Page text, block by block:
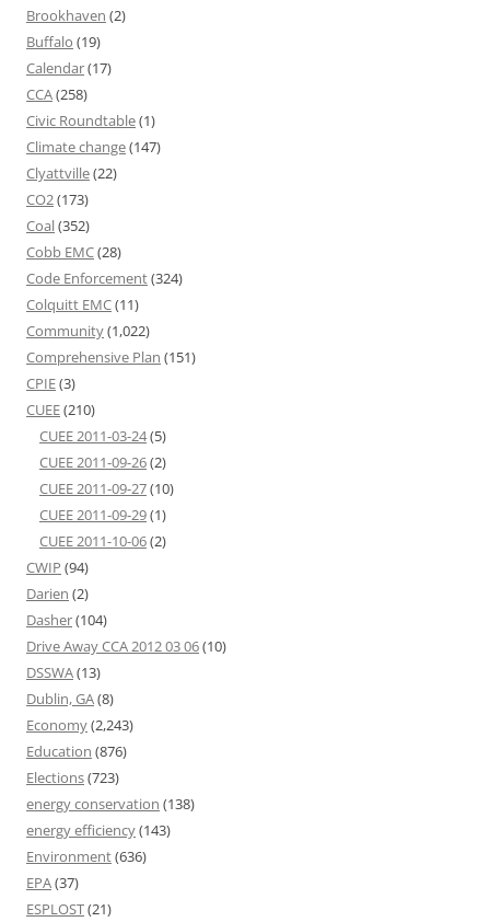
Brookhaven (2)
Buffalo (19)
Calendar(17)
CCA(258)
Civic Roundtable(1)
Climate change(147)
Clyattville(22)
CO2(173)
Coal(352)
Cobb EMC(28)
Code Enforcement(324)
Colquitt EMC(11)
Community(1,022)
Comprehensive Plan (151)
CPIE(3)
CUEE(210)
CUEE 2011-03-24(5)
CUEE 2011-09-26(2)
CUEE 2011-09-27(10)
CUEE 2011-09-29(1)
CUEE 2011-10-06(2)
CWIP (94)
Darien (2)
Dasher(104)
Drive Away CCA 2012 03 06(10)
DSSWA(13)
Dublin, GA(8)
Economy(2,243)
Education (876)
Elections(723)
energy conservation (138)
energy efficiency(143)
Environment(636)
EPA(37)
ESPLOST(21)